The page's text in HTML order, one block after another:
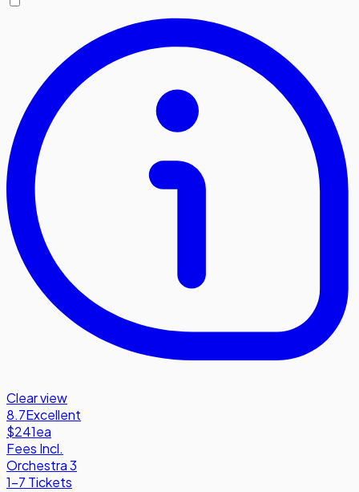
Clear view
8.7Excellent
$241ea
Fees Incl.
Orchestra 3
1-7 Tickets